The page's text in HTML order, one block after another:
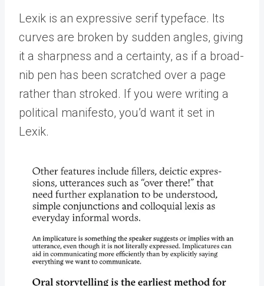
Lexik is an expressive serif typeface. Its
curves are broken by sudden angles, giving
it a sharpness and a certainty, as if a broad-
nib pen has been scratched over a page
rather than stroked. If you were writing a
political manifesto, you’d want it set in
Lexik.